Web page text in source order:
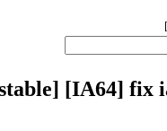
[
[IA64] fix